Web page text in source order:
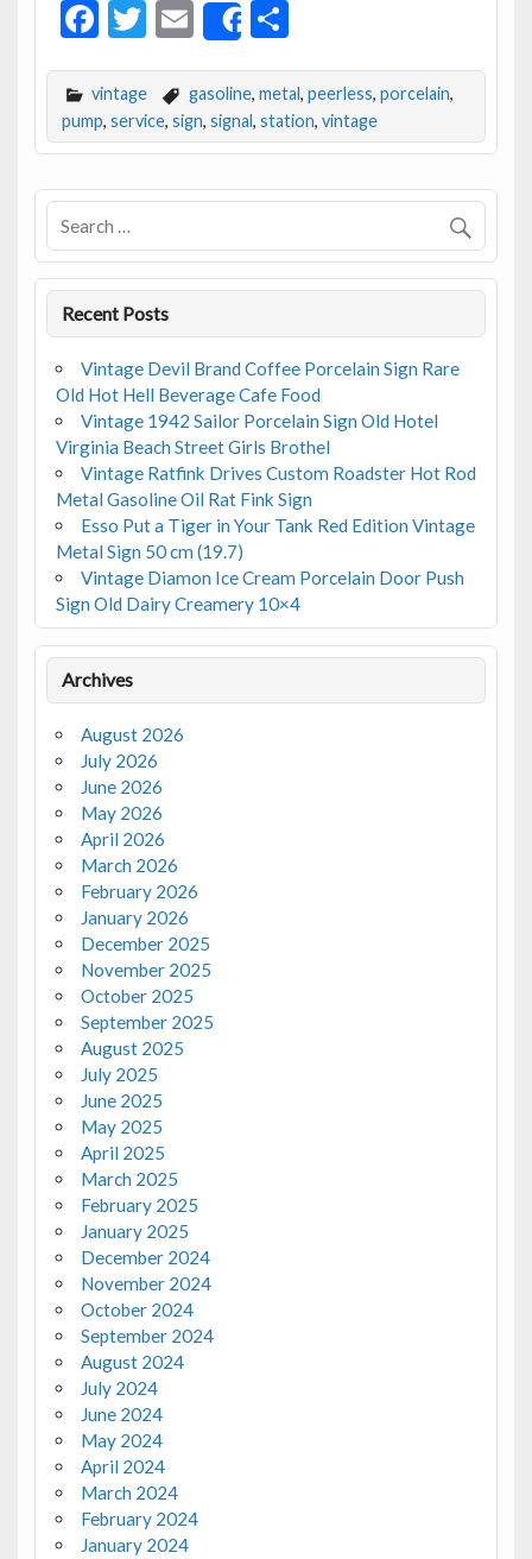
F
e
b
o
o
k
T
itt
er
E
m
ai
l
Share
S
ar
e
vintage gasoline, metal, peerless, porcelain,
pump, service, sign, signal, station, vintage
Recent Posts
Vintage Devil Brand Coffee Porcelain Sign Rare
Old Hot Hell Beverage Cafe Food
Vintage 1942 Sailor Porcelain Sign Old Hotel
Virginia Beach Street Girls Brothel
Vintage Ratfink Drives Custom Roadster Hot Rod
Metal Gasoline Oil Rat Fink Sign
Esso Put a Tiger in Your Tank Red Edition Vintage
Metal Sign 50 cm (19.7)
Vintage Diamon Ice Cream Porcelain Door Push
Sign Old Dairy Creamery 10×4
Archives
August 2026
July 2026
June 2026
May 2026
April 2026
March 2026
February 2026
January 2026
December 2025
November 2025
October 2025
September 2025
August 2025
July 2025
June 2025
May 2025
April 2025
March 2025
February 2025
January 2025
December 2024
November 2024
October 2024
September 2024
August 2024
July 2024
June 2024
May 2024
April 2024
March 2024
February 2024
January 2024